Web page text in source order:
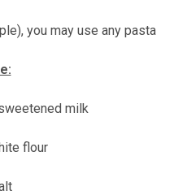
you may use any pasta
milk
flour